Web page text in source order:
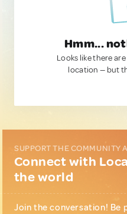
Hmm...
Looks like there
location — but
SUPPORT THE COMMUNITY
Connect with
the world
Join the conversation! Be